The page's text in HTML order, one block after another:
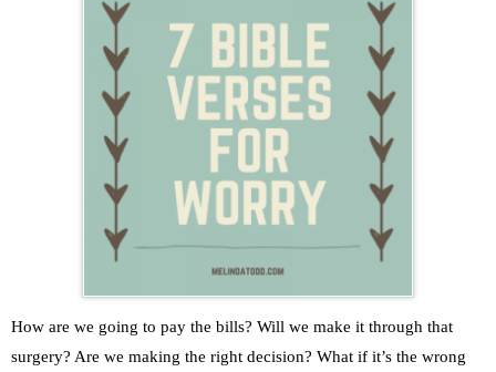
How are we going to pay the bills? Will we make it through that
surgery? Are we making the right decision? What if it’s the wrong